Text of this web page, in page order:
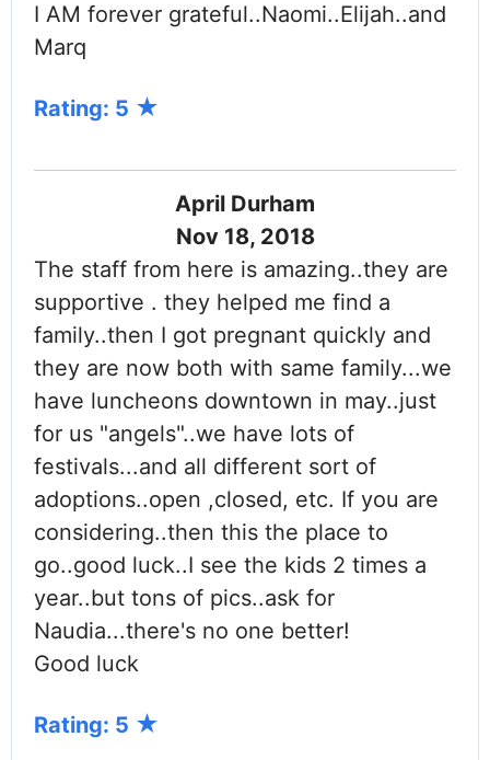
I AM forever grateful..Naomi..Elijah..and
Marq
Rating: 5
April Durham
Nov 18, 2018
The staff from here is amazing..they are
supportive . they helped me find a
family..then I got pregnant quickly and
they are now both with same family...we
have luncheons downtown in may..just
for us "angels"..we have lots of
festivals...and all different sort of
adoptions..open ,closed, etc. If you are
considering..then this the place to
go..good luck..I see the kids 2 times a
year..but tons of pics..ask for
Naudia...there's no one better!
Good luck
Rating: 5